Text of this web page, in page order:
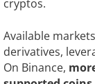
cryptos.
Available
derivatives,
On Binance,